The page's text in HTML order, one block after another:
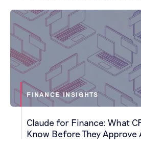
FINANCE INSIGHTS
Claude for Finance: What
Know Before They Approve